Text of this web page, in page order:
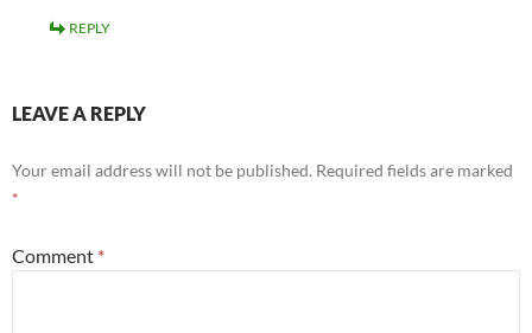
REPLY
LEAVE A REPLY
Your email address will not be published. Required fields are marked
*
Comment *